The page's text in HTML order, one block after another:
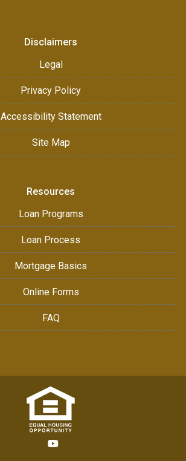
Disclaimers
Legal
Privacy Policy
Accessibility Statement
Site Map
Resources
Loan Programs
Loan Process
Mortgage Basics
Online Forms
FAQ